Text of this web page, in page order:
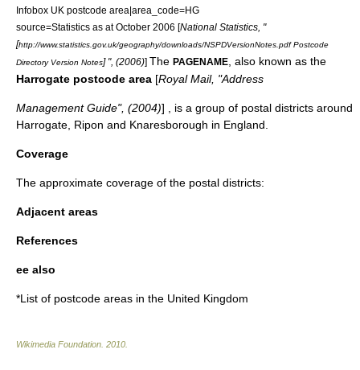
Infobox UK postcode area|area_code=HG
source=Statistics as at October 2006 [National Statistics, "
[http://www.statistics.gov.uk/geography/downloads/NSPDVersionNotes.pdf Postcode
Directory Version Notes] ", (2006)] The PAGENAME
, also known as the
Harrogate postcode area [Royal Mail, "Address
Management Guide", (2004)] , is a group of postal districts around
Harrogate Ripon and Knaresborough in England
Coverage
The approximate coverage of the postal districts:
Adjacent areas
References
ee also
*List of postcode areas in the United Kingdom
Wikimedia Foundation 2010